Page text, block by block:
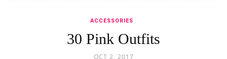
ACCESSORIES
30 Pink Outfits
OCT 2, 2017